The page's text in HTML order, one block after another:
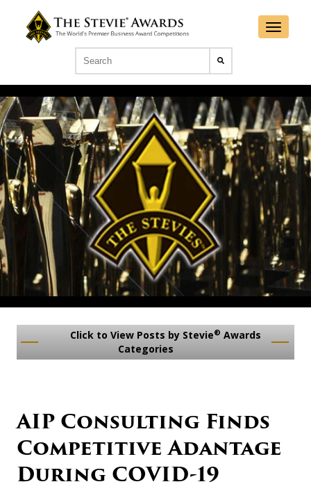
Click to View Posts by Stevie® Awards
Categories
AIP Consulting Finds
Competitive Adantage
During COVID-19